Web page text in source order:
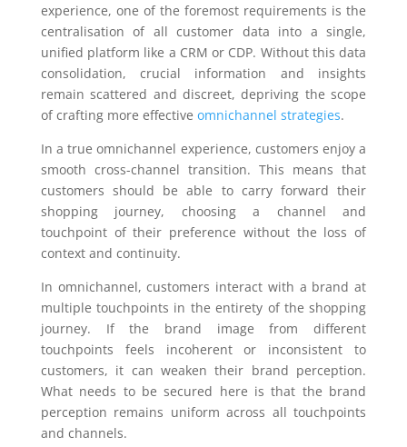
experience, one of the foremost requirements is the
centralisation of all customer data into a single,
unified platform like a CRM or CDP. Without this data
consolidation, crucial information and insights
remain scattered and discreet, depriving the scope
of crafting more effective omnichannel strategies.
In a true omnichannel experience, customers enjoy a
smooth cross-channel transition. This means that
customers should be able to carry forward their
shopping journey, choosing a channel and
touchpoint of their preference without the loss of
context and continuity.
In omnichannel, customers interact with a brand at
multiple touchpoints in the entirety of the shopping
journey. If the brand image from different
touchpoints feels incoherent or inconsistent to
customers, it can weaken their brand perception.
What needs to be secured here is that the brand
perception remains uniform across all touchpoints
and channels.